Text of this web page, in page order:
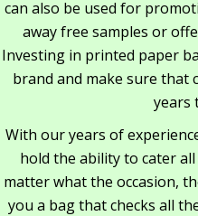
can also be used for
away free samples or
Investing in printed paper
brand and make sure that
years
With our years of
hold the ability to cater
matter what the occasion,
you a bag that checks all